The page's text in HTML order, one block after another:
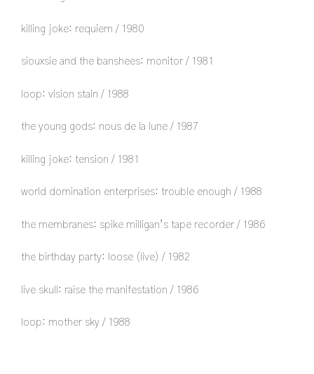
killing joke: requiem / 1980
siouxsie and the banshees: monitor / 1981
loop: vision stain / 1988
the young gods: nous de la lune / 1987
killing joke: tension / 1981
world domination enterprises: trouble enough / 1988
the membranes: spike milligan’s tape recorder / 1986
the birthday party: loose (live) / 1982
live skull: raise the manifestation / 1986
loop: mother sky / 1988